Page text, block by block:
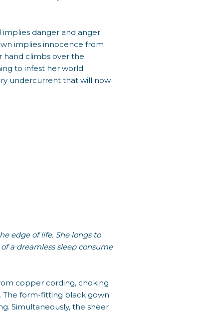
implies danger and anger.
implies innocence from
hand climbs over the
to infest her world.
undercurrent that will now
edge of life. She longs to
a dreamless sleep consume
copper cording, choking
The form-fitting black gown
Simultaneously, the sheer